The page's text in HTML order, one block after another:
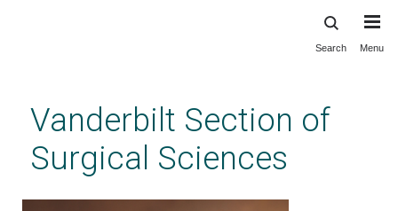
content
Search Menu
Vanderbilt Section of
Surgical Sciences